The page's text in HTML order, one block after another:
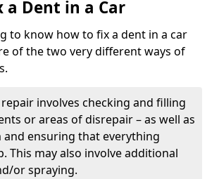
a Dent in a Car
to know how to fix a dent in a car
of the two very different ways of
involves checking and filling
or areas of disrepair – as well as
ensuring that everything
This may also involve additional
or spraying.